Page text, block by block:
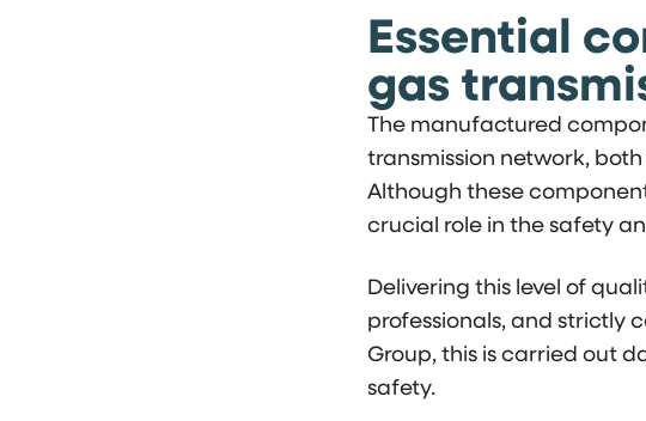
Essential
gas
The manufactured
transmission network,
Although these
crucial role in the safety
Delivering this level of
professionals, and strictly
Group, this is carried out
safety.